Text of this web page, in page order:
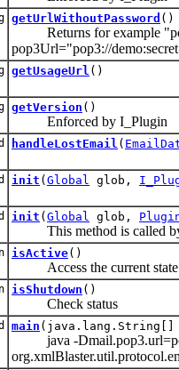
getUrlWithoutPassword ()
Returns for example
pop3Url="pop3://
getUsageUrl ()
getVersion ()
Enforced by I_Plugin
handleLostEmail (
init ( Global glob,
init ( Global glob,
This method is called by
isActive()
Access the current state
isShutdown ()
Check status
main (java.lang.String[]
java -